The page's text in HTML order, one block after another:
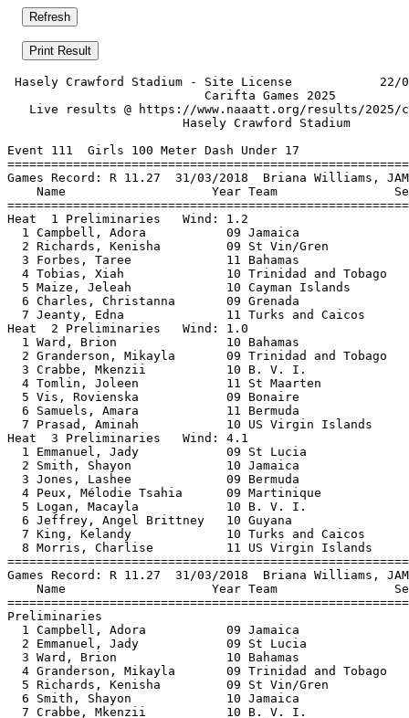
Hasely Crawford Stadium - Site License            22/
Live results @ https://www.naaatt.org/results/
Hasely
Event 111  Girls 100 Meter Dash Under 17
Games Record: R 11.27  31/03/2018  Briana
Name                    Year Team
Heat  1 Preliminaries
1 Campbell, Adora           09 Jamaica
2 Richards, Kenisha         09 St Vin/Gren
3 Forbes, Taree             11 Bahamas
4 Tobias, Xiah              10 Trinidad and
5 Maize, Jeleah             10 Cayman Islands
6 Charles, Christanna       09 Grenada
7 Jeanty, Edna              11 Turks and
Heat  2 Preliminaries
1 Ward, Brion               10 Bahamas
2 Granderson, Mikayla       09 Trinidad and
3 Crabbe, Mkenzii           10 B. V. I.
4 Tomlin, Joleen            11 St Maarten
5 Vis, Rovienska            09 Bonaire
6 Samuels, Amara            11 Bermuda
7 Prasad, Aminah            10 US Virgin
Heat  3 Preliminaries
1 Emmanuel, Jady            09 St Lucia
2 Smith, Shayon             10 Jamaica
3 Jones, Lashee             09 Bermuda
4 Peux, Mélodie Tsahia      09 Martinique
5 Logan, Macayla            10 B. V. I.
6 Jeffrey, Angel Brittney   10 Guyana
7 King, Kelandy             10 Turks and
8 Morris, Charlise          11 US Virgin
Games Record: R 11.27  31/03/2018  Briana
Name                    Year Team
1 Campbell, Adora           09 Jamaica
2 Emmanuel, Jady            09 St Lucia
3 Ward, Brion               10 Bahamas
4 Granderson, Mikayla       09 Trinidad and Tobago
5 Richards, Kenisha         09 St Vin/Gren
6 Smith, Shayon             10 Jamaica
7 Crabbe, Mkenzii           10 B. V. I.